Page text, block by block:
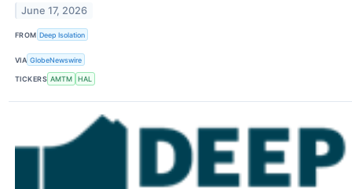
June 17, 2026
FROM Deep Isolation
VIA GlobeNewswire
TICKERS AMTM HAL